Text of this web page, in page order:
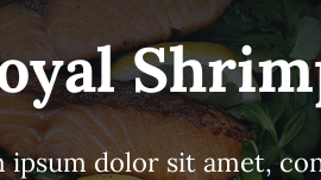
ipsum dolor sit amet,